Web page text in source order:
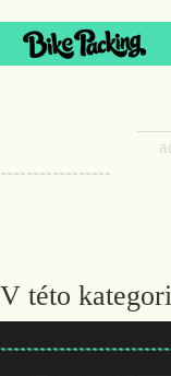
V této